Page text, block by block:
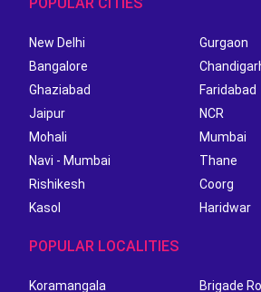
New Delhi
Gurgaon
Bangalore
Ghaziabad
Faridabad
Jaipur
NCR
Mohali
Mumbai
Navi - Mumbai
Thane
Rishikesh
Coorg
Kasol
Haridwar
POPULAR LOCALITIES
Koramangala
Brigade